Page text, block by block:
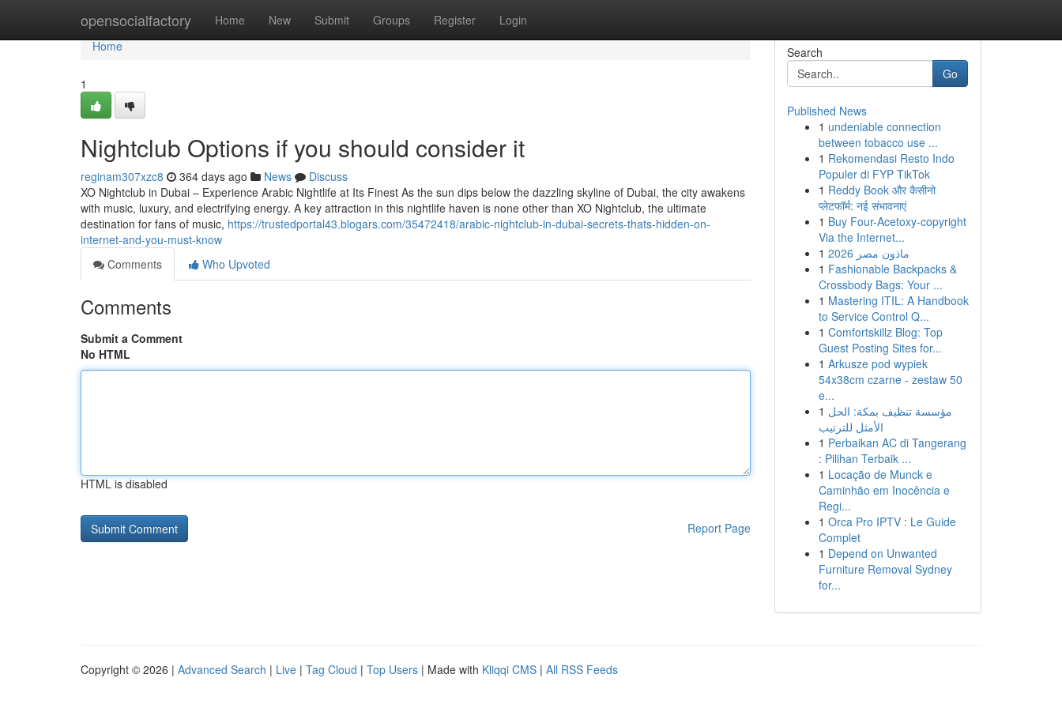
opensocialfactory Home New Submit Groups Register Login
Home
Home
1
Nightclub Options if you should consider it
reginam307xzc8 364 days ago News
Discuss
XO Nightclub in Dubai – Experience Arabic Nightlife at Its Finest As the sun dips below the dazzling skyline of Dubai, the city awakens
with music, luxury, and electrifying energy. A key attraction in this nightlife haven is none other than XO Nightclub, the ultimate
destination for fans of music, https://trustedportal43.blogars.com/35472418/arabic-nightclub-in-dubai-secrets-thats-hidden-on-
internet-and-you-must-know
Comments
Who Upvoted
Comments
Submit a Comment
No HTML
HTML is disabled
Report Page
Search
Go
Published News
1 undeniable connection
between tobacco use ...
1 Rekomendasi Resto Indo
Populer di FYP TikTok
1 Reddy Book और कैसीनो
प्लेटफॉर्म: नई संभावनाएं
1 Buy Four-Acetoxy-copyright
Via the Internet...
1
ماذون مصر 2026
1 Fashionable Backpacks &
Crossbody Bags: Your ...
1 Mastering ITIL: A Handbook
to Service Control Q...
1 Comfortskillz Blog: Top
Guest Posting Sites for...
1 Arkusze pod wypiek
54x38cm czarne - zestaw 50
e...
1 مؤسسة تنظيف بمكة: الحل
الأمثل للترتيب
1 Perbaikan AC di Tangerang
: Pilihan Terbaik ...
1 Locação de Munck e
Caminhão em Inocência e
Regi...
1 Orca Pro IPTV : Le Guide
Complet
1 Depend on Unwanted
Furniture Removal Sydney
for...
Copyright © 2026 | Advanced Search | Live | Tag Cloud | Top Users | Made with Kliqqi CMS | All RSS Feeds